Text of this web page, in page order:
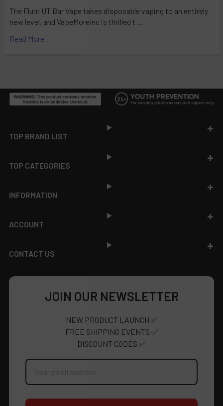
The Flum UT Bar Vape takes disposable vaping to an entirely
new level, and VapeMoreInc is thrilled t …
Read More
TOP BRAND LIST
TOP CATEGORIES
INFORMATION
ACCOUNT
CONTACT US
JOIN OUR NEWSLETTER
NEW PRODUCT LAUNCH ✅
FREE SHIPPING EVENTS ✅
DISCOUNT CODES ✅
Email